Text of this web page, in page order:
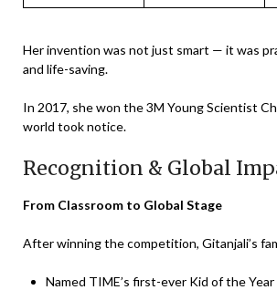
Her invention was not just smart — it was
and life-saving.
In 2017, she won the 3M Young Scientist
world took notice.
Recognition & Global
From Classroom to Global Stage
After winning the competition, Gitanjali’s
Named TIME’s first-ever Kid of the